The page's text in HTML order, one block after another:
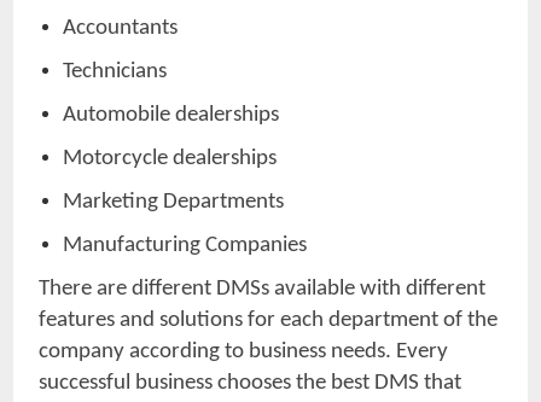
Accountants
Technicians
Automobile dealerships
Motorcycle dealerships
Marketing Departments
Manufacturing Companies
There are different DMSs available with different
features and solutions for each department of the
company according to business needs. Every
successful business chooses the best DMS that